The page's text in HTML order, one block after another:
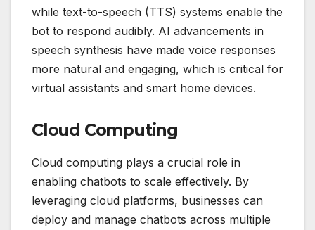
while text-to-speech (TTS) systems enable the
bot to respond audibly. AI advancements in
speech synthesis have made voice responses
more natural and engaging, which is critical for
virtual assistants and smart home devices.
Cloud Computing
Cloud computing plays a crucial role in
enabling chatbots to scale effectively. By
leveraging cloud platforms, businesses can
deploy and manage chatbots across multiple